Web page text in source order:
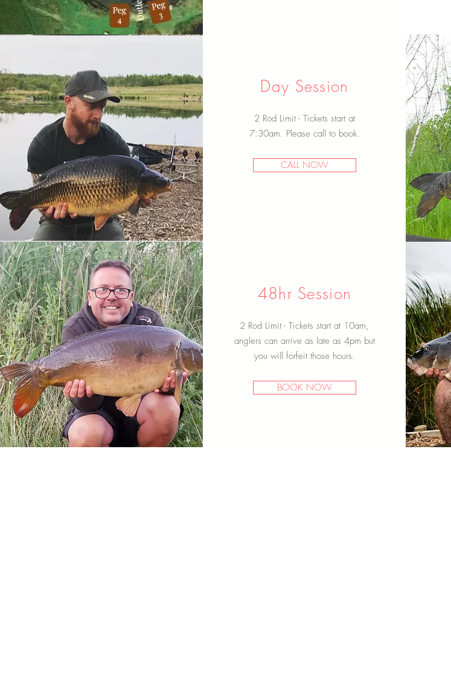
Day Session
2 Rod Limit - Tickets start at
7:30am. Please call to book.
CALL NOW
Scroll Down
48hr Session
2 Rod Limit - Tickets start at 10am,
anglers can arrive as late as 4pm but
you will forfeit those hours.
BOOK NOW